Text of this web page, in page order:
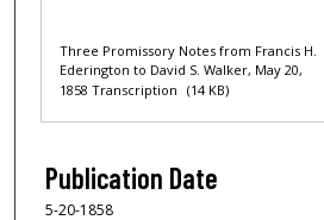
Three Promissory Notes from Francis H.
Ederington to David S. Walker, May 20,
1858 Transcription (14 KB)
Publication Date
5-20-1858